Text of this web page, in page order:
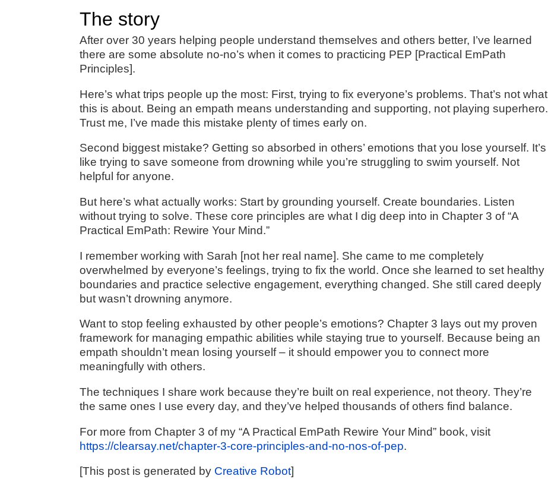
The story
After over 30 years helping people understand themselves and others better, I’ve learned
there are some absolute no-no’s when it comes to practicing PEP [Practical EmPath
Principles].
Here’s what trips people up the most: First, trying to fix everyone’s problems. That’s not what
this is about. Being an empath means understanding and supporting, not playing superhero.
Trust me, I’ve made this mistake plenty of times early on.
Second biggest mistake? Getting so absorbed in others’ emotions that you lose yourself. It’s
like trying to save someone from drowning while you’re struggling to swim yourself. Not
helpful for anyone.
But here’s what actually works: Start by grounding yourself. Create boundaries. Listen
without trying to solve. These core principles are what I dig deep into in Chapter 3 of “A
Practical EmPath: Rewire Your Mind.”
I remember working with Sarah [not her real name]. She came to me completely
overwhelmed by everyone’s feelings, trying to fix the world. Once she learned to set healthy
boundaries and practice selective engagement, everything changed. She still cared deeply
but wasn’t drowning anymore.
Want to stop feeling exhausted by other people’s emotions? Chapter 3 lays out my proven
framework for managing empathic abilities while staying true to yourself. Because being an
empath shouldn’t mean losing yourself – it should empower you to connect more
meaningfully with others.
The techniques I share work because they’re built on real experience, not theory. They’re
the same ones I use every day, and they’ve helped thousands of others find balance.
For more from Chapter 3 of my “A Practical EmPath Rewire Your Mind” book, visit
https://clearsay.net/chapter-3-core-principles-and-no-nos-of-pep.
[This post is generated by Creative Robot]